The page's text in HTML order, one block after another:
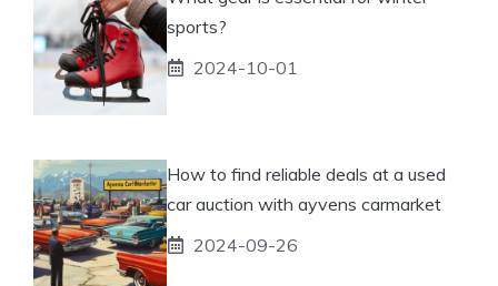
sports?
2024-10-01
How to find reliable deals at a used
car auction with ayvens carmarket
2024-09-26